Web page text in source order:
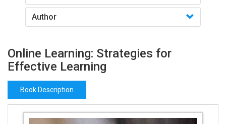
Author
Online Learning: Strategies for
Effective Learning
Book Description